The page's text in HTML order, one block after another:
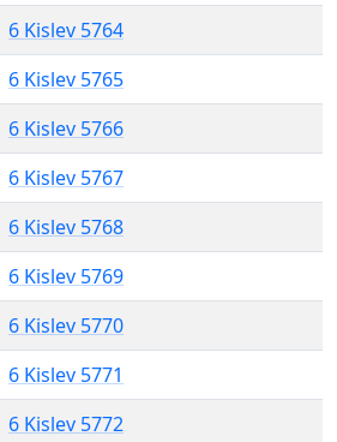
6 Kislev 5764
6 Kislev 5765
6 Kislev 5766
6 Kislev 5767
6 Kislev 5768
6 Kislev 5769
6 Kislev 5770
6 Kislev 5771
6 Kislev 5772